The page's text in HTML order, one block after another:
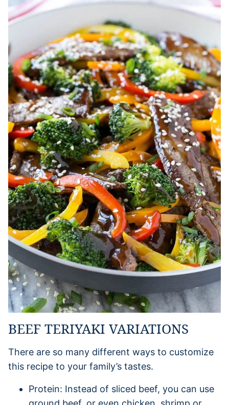
BEEF TERIYAKI VARIATIONS
There are so many different ways to customize
this recipe to your family’s tastes.
Protein: Instead of sliced beef, you can use